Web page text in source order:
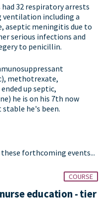
had 32 respiratory arrests
ventilation including a
aseptic meningitis due to
serious infections and
to penicillin.
methotrexate,
up septic,
he is on his 7th now
he's been.
forthcoming events...
COURSE
education - tier